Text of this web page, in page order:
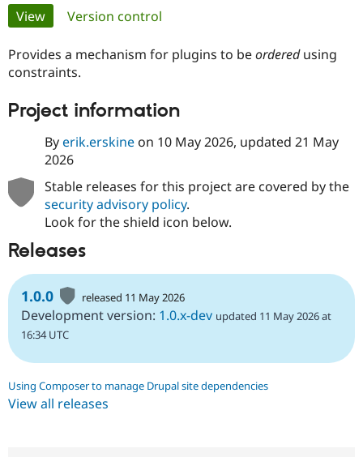
Drupal for
Drupal for
eCommerce
Local
Drupal
Drupal
Certified
Find a
Provider
Find
Drupal
Events
Jobs /
The Drupal
Become a
Become a
Get Started
Primary
tabs
View(active tab)
Version control
Provides a mechanism for plugins to beorderedusing
constraints.
Project information
Byerik.erskineon 10 May 2026, updated 21 May
2026
Stable releases for this project are covered by the
security advisory policy.
Look for the shield icon below.
Releases
1.0.0 released 11 May 2026
Development version: 1.0.x-dev updated 11 May 2026 at
16:34 UTC
Using Composer to manage Drupal site dependencies
View all releases